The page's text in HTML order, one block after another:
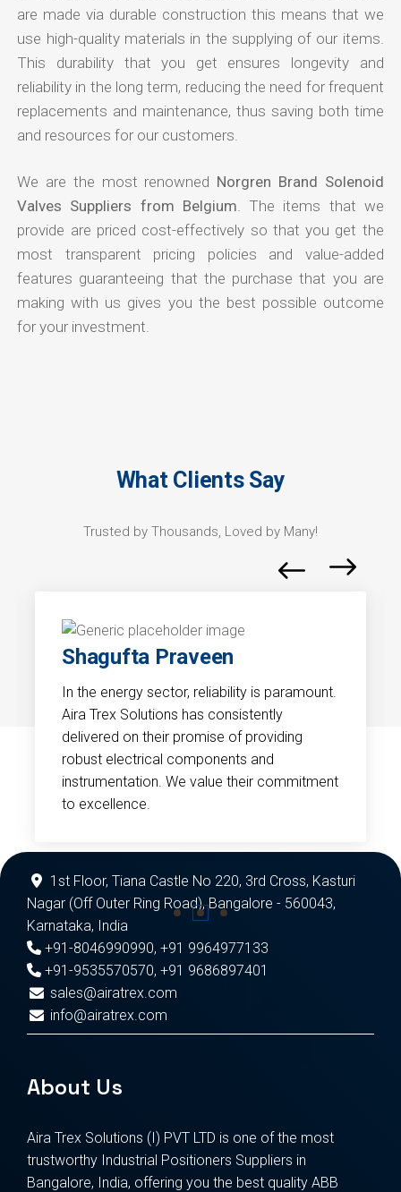
are made via durable construction this means that we
use high-quality materials in the supplying of our items.
This durability that you get ensures longevity and
reliability in the long term, reducing the need for frequent
replacements and maintenance, thus saving both time
and resources for our customers.
We are the most renowned Norgren Brand Solenoid
Valves Suppliers from Belgium . The items that we
provide are priced cost-effectively so that you get the
most transparent pricing policies and value-added
features guaranteeing that the purchase that you are
making with us gives you the best possible outcome
for your investment.
What Clients Say
Trusted by Thousands, Loved by Many!
Shagufta Praveen
In the energy sector, reliability is paramount.
Aira Trex Solutions has consistently
delivered on their promise of providing
robust electrical components and
instrumentation. We value their commitment
to excellence.
1st Floor, Tiana Castle No 220, 3rd Cross, Kasturi
Nagar (Off Outer Ring Road), Bangalore - 560043,
Karnataka, India
+91-8046990990, +91 9964977133
+91-9535570570, +91 9686897401
sales@airatrex.com
info@airatrex.com
About Us
Aira Trex Solutions (I) PVT LTD is one of the most
trustworthy Industrial Positioners Suppliers in
Bangalore, India, offering you the best quality ABB